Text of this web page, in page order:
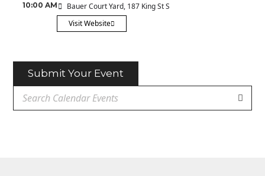
10:00 AM
Bauer Court Yard, 187 King St S
Visit Website
Submit Your Event